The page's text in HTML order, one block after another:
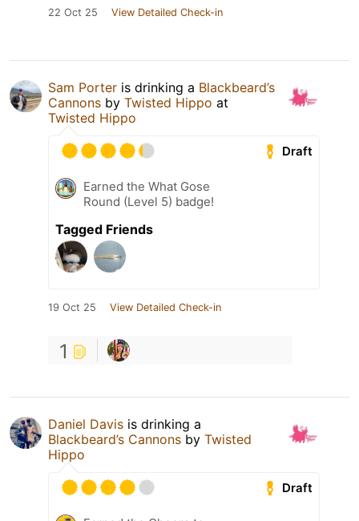
22 Oct 25 View Detailed Check-in
Sam Porter is drinking a Blackbeard’s
Cannons by Twisted Hippo at
Twisted Hippo
Draft
Earned the What Gose
Round (Level 5) badge!
Tagged Friends
19 Oct 25 View Detailed Check-in
1
Daniel Davis is drinking a
Blackbeard’s Cannons by Twisted
Hippo
Draft